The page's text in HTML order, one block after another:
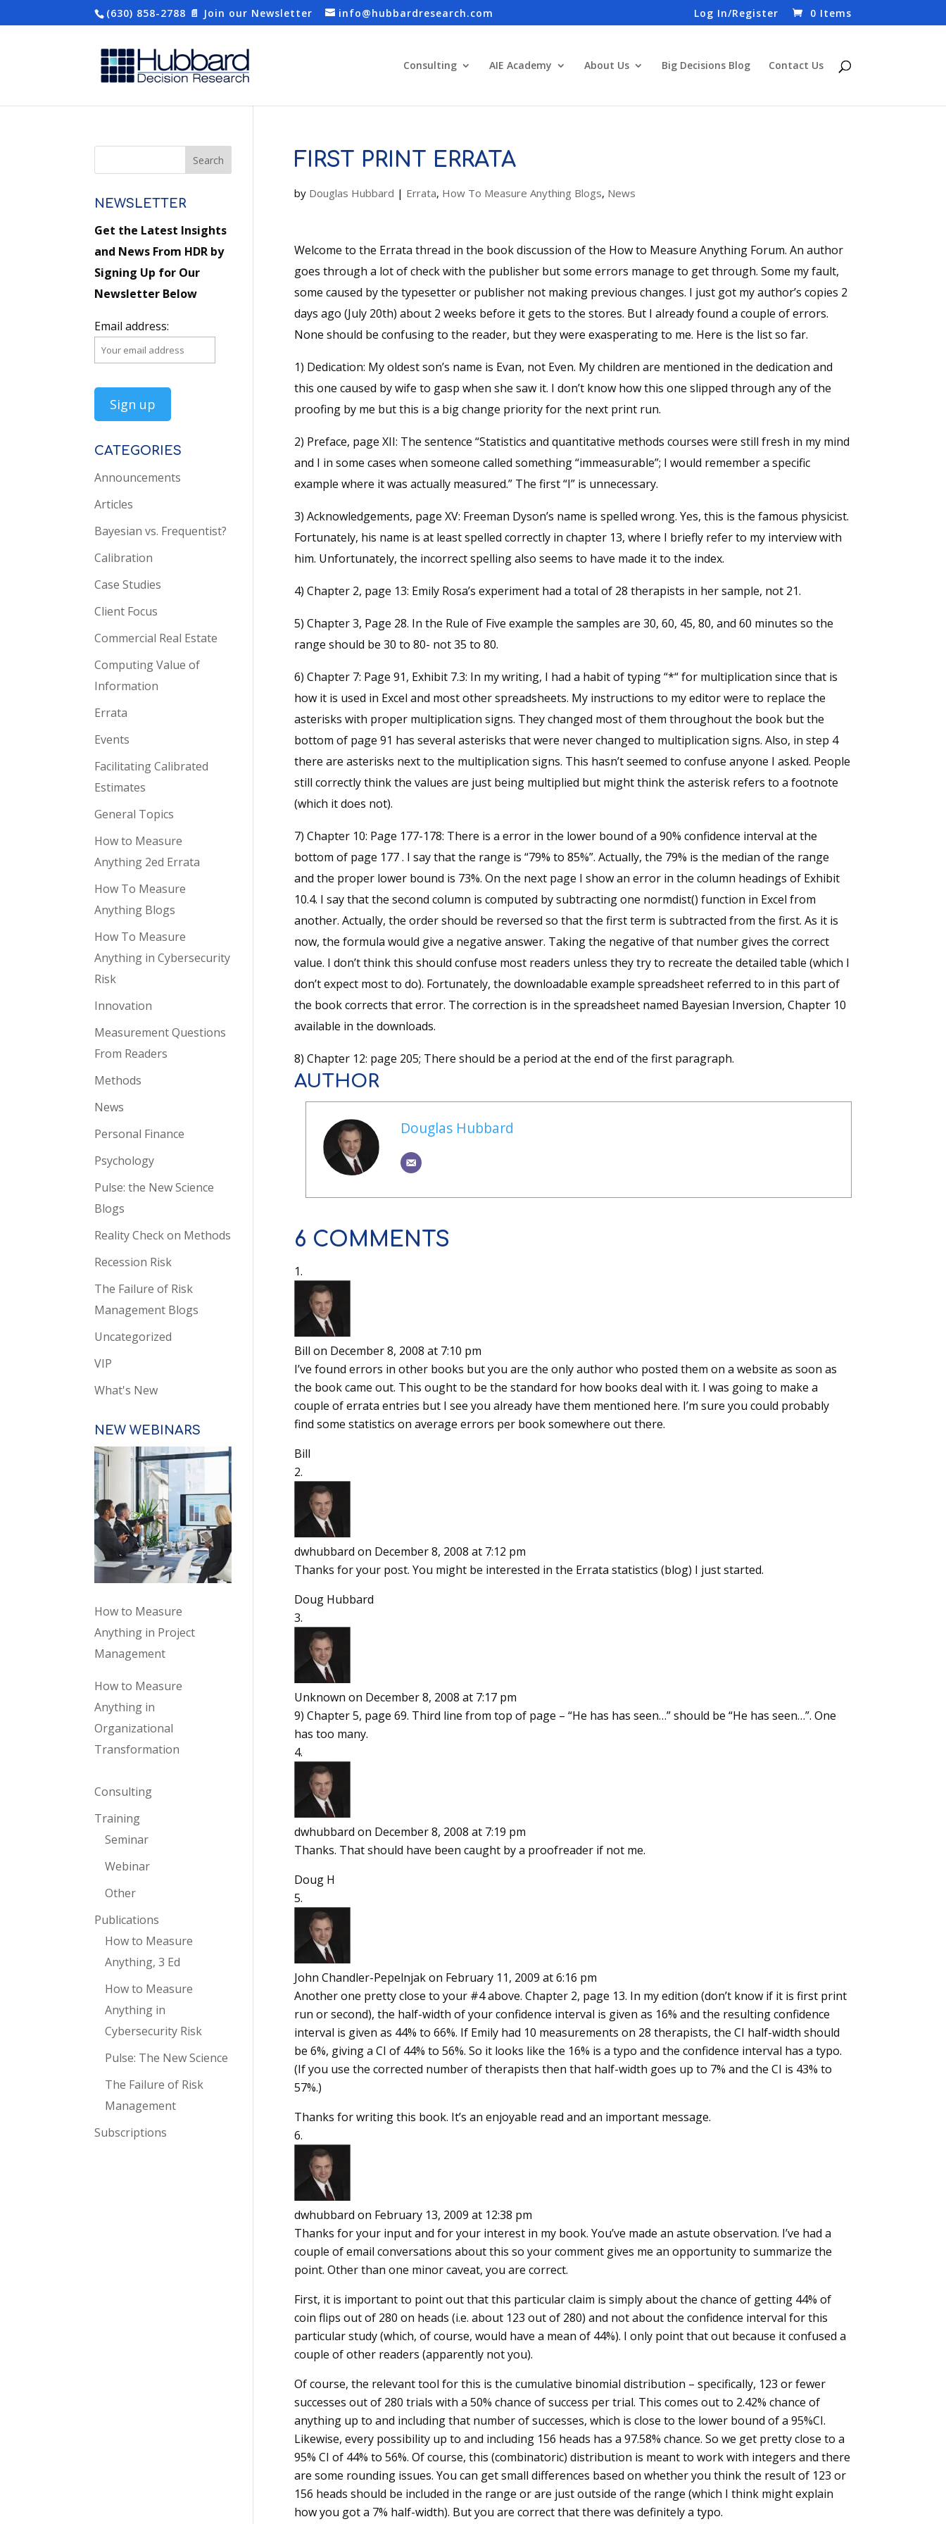
(630) 858-2788 📄 Join our Newsletter info@hubbardresearch.com Log In/Register 0 Items
Consulting AIE Academy About Us Big Decisions Blog Contact Us
FIRST PRINT ERRATA
by Douglas Hubbard | Errata, How To Measure Anything Blogs, News
Welcome to the Errata thread in the book discussion of the How to Measure Anything Forum. An author
goes through a lot of check with the publisher but some errors manage to get through. Some my fault,
some caused by the typesetter or publisher not making previous changes. I just got my author’s copies 2
days ago (July 20th) about 2 weeks before it gets to the stores. But I already found a couple of errors.
None should be confusing to the reader, but they were exasperating to me. Here is the list so far.
1) Dedication: My oldest son’s name is Evan, not Even. My children are mentioned in the dedication and
this one caused by wife to gasp when she saw it. I don’t know how this one slipped through any of the
proofing by me but this is a big change priority for the next print run.
2) Preface, page XII: The sentence “Statistics and quantitative methods courses were still fresh in my mind
and I in some cases when someone called something “immeasurable”; I would remember a specific
example where it was actually measured.” The first “I” is unnecessary.
3) Acknowledgements, page XV: Freeman Dyson’s name is spelled wrong. Yes, this is the famous physicist.
Fortunately, his name is at least spelled correctly in chapter 13, where I briefly refer to my interview with
him. Unfortunately, the incorrect spelling also seems to have made it to the index.
4) Chapter 2, page 13: Emily Rosa’s experiment had a total of 28 therapists in her sample, not 21.
5) Chapter 3, Page 28. In the Rule of Five example the samples are 30, 60, 45, 80, and 60 minutes so the
range should be 30 to 80- not 35 to 80.
6) Chapter 7: Page 91, Exhibit 7.3: In my writing, I had a habit of typing “*“ for multiplication since that is
how it is used in Excel and most other spreadsheets. My instructions to my editor were to replace the
asterisks with proper multiplication signs. They changed most of them throughout the book but the
bottom of page 91 has several asterisks that were never changed to multiplication signs. Also, in step 4
there are asterisks next to the multiplication signs. This hasn’t seemed to confuse anyone I asked. People
still correctly think the values are just being multiplied but might think the asterisk refers to a footnote
(which it does not).
7) Chapter 10: Page 177-178: There is a error in the lower bound of a 90% confidence interval at the
bottom of page 177 . I say that the range is “79% to 85%”. Actually, the 79% is the median of the range
and the proper lower bound is 73%. On the next page I show an error in the column headings of Exhibit
10.4. I say that the second column is computed by subtracting one normdist() function in Excel from
another. Actually, the order should be reversed so that the first term is subtracted from the first. As it is
now, the formula would give a negative answer. Taking the negative of that number gives the correct
value. I don’t think this should confuse most readers unless they try to recreate the detailed table (which I
don’t expect most to do). Fortunately, the downloadable example spreadsheet referred to in this part of
the book corrects that error. The correction is in the spreadsheet named Bayesian Inversion, Chapter 10
available in the downloads.
8) Chapter 12: page 205; There should be a period at the end of the first paragraph.
AUTHOR
Douglas Hubbard
6 COMMENTS
Bill on December 8, 2008 at 7:10 pm
I’ve found errors in other books but you are the only author who posted them on a website as soon as
the book came out. This ought to be the standard for how books deal with it. I was going to make a
couple of errata entries but I see you already have them mentioned here. I’m sure you could probably
find some statistics on average errors per book somewhere out there.
Bill
dwhubbard on December 8, 2008 at 7:12 pm
Thanks for your post. You might be interested in the Errata statistics (blog) I just started.
Doug Hubbard
Unknown on December 8, 2008 at 7:17 pm
9) Chapter 5, page 69. Third line from top of page – “He has has seen…” should be “He has seen…”. One
has too many.
dwhubbard on December 8, 2008 at 7:19 pm
Thanks. That should have been caught by a proofreader if not me.
Doug H
John Chandler-Pepelnjakon February 11, 2009 at 6:16 pm
Another one pretty close to your #4 above. Chapter 2, page 13. In my edition (don’t know if it is first print
run or second), the half-width of your confidence interval is given as 16% and the resulting confidence
interval is given as 44% to 66%. If Emily had 10 measurements on 28 therapists, the CI half-width should
be 6%, giving a CI of 44% to 56%. So it looks like the 16% is a typo and the confidence interval has a typo.
(If you use the corrected number of therapists then that half-width goes up to 7% and the CI is 43% to
57%.)
Thanks for writing this book. It’s an enjoyable read and an important message.
dwhubbard on February 13, 2009 at 12:38 pm
Thanks for your input and for your interest in my book. You’ve made an astute observation. I’ve had a
couple of email conversations about this so your comment gives me an opportunity to summarize the
point. Other than one minor caveat, you are correct.
First, it is important to point out that this particular claim is simply about the chance of getting 44% of
coin flips out of 280 on heads (i.e. about 123 out of 280) and not about the confidence interval for this
particular study (which, of course, would have a mean of 44%). I only point that out because it confused a
couple of other readers (apparently not you).
Of course, the relevant tool for this is the cumulative binomial distribution – specifically, 123 or fewer
successes out of 280 trials with a 50% chance of success per trial. This comes out to 2.42% chance of
anything up to and including that number of successes, which is close to the lower bound of a 95%CI.
Likewise, every possibility up to and including 156 heads has a 97.58% chance. So we get pretty close to a
95% CI of 44% to 56%. Of course, this (combinatoric) distribution is meant to work with integers and there
are some rounding issues. You can get small differences based on whether you think the result of 123 or
156 heads should be included in the range or are just outside of the range (which I think might explain
how you got a 7% half-width). But you are correct that there was definitely a typo.
NEWSLETTER
Get the Latest Insights
and News From HDR by
Signing Up for Our
Newsletter Below
Email address:
CATEGORIES
Announcements
Articles
Bayesian vs. Frequentist?
Calibration
Case Studies
Client Focus
Commercial Real Estate
Computing Value of
Information
Errata
Events
Facilitating Calibrated
Estimates
General Topics
How to Measure
Anything 2ed Errata
How To Measure
Anything Blogs
How To Measure
Anything in Cybersecurity
Risk
Innovation
Measurement Questions
From Readers
Methods
News
Personal Finance
Psychology
Pulse: the New Science
Blogs
Reality Check on Methods
Recession Risk
The Failure of Risk
Management Blogs
Uncategorized
VIP
What's New
NEW WEBINARS
How to Measure
Anything in Project
Management
How to Measure
Anything in
Organizational
Transformation
Consulting
Training
Seminar
Webinar
Other
Publications
How to Measure
Anything, 3 Ed
How to Measure
Anything in
Cybersecurity Risk
Pulse: The New Science
The Failure of Risk
Management
Subscriptions